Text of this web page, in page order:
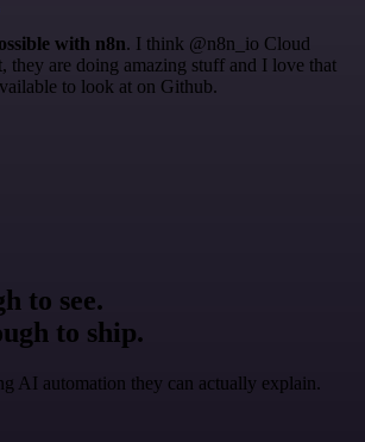
with n8n. I think @n8n_io Cloud
they are doing amazing stuff and I love that
to look at on Github.
to see.
to ship.
AI automation they can actually explain.